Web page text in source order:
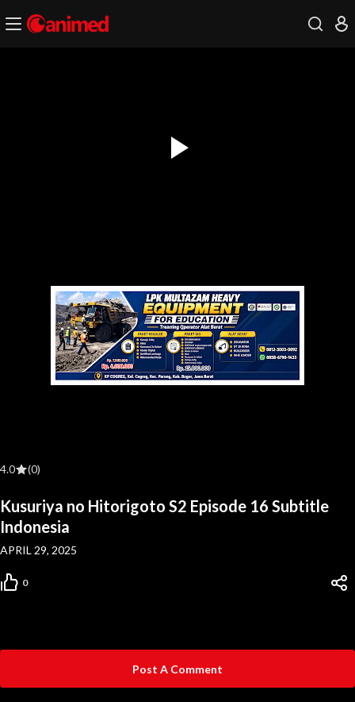
4.0 (0)
Kusuriya no Hitorigoto S2 Episode 16 Subtitle
Indonesia
APRIL 29, 2025
0
Post A Comment